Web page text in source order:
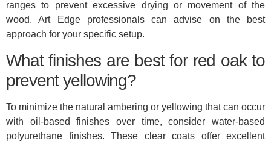
ranges to prevent excessive drying or movement of the
wood. Art Edge professionals can advise on the best
approach for your specific setup.
What finishes are best for red oak to
prevent yellowing?
To minimize the natural ambering or yellowing that can occur
with oil-based finishes over time, consider water-based
polyurethane finishes. These clear coats offer excellent